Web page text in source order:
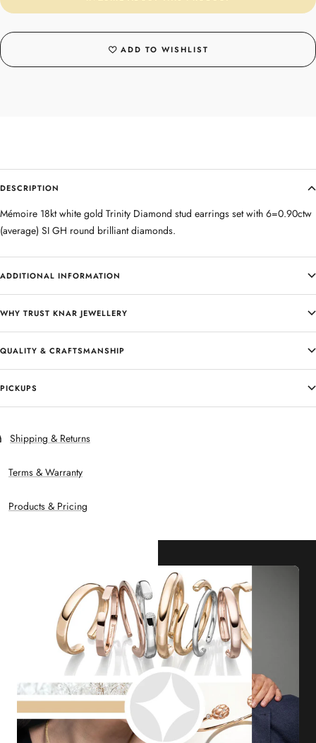
ADD TO WISHLIST
DESCRIPTION
Mémoire 18kt white gold Trinity Diamond stud earrings set with 6=0.90ctw
(average) SI GH round brilliant diamonds.
ADDITIONAL INFORMATION
WHY TRUST KNAR JEWELLERY
QUALITY & CRAFTSMANSHIP
PICKUPS
Shipping & Returns
Terms & Warranty
Products & Pricing